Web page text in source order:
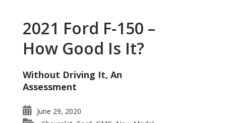
2021 Ford F-150 –
How Good Is It?
Without Driving It, An
Assessment
June 29, 2020